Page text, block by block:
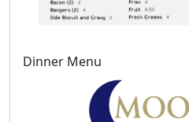
Dinner Menu